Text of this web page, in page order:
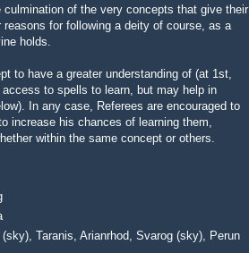
of the very concepts that give their
for following a deity of course, as a
holds.
to have a greater understanding of (at 1st,
to spells to learn, but may help in
In any case, Referees are encouraged to
increase his chances of learning them,
within the same concept or others.
Taranis, Arianrhod, Svarog (sky), Perun